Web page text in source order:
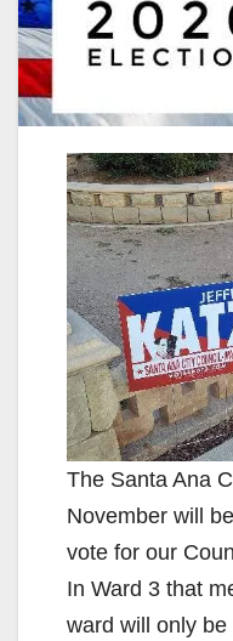
The Santa Ana
November will
vote for our
In Ward 3 that
ward will only